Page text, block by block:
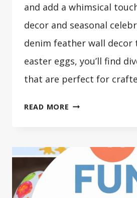
and add a whimsical
decor and seasonal
denim feather wall decor
easter eggs, you’ll find
that are perfect for
READ MORE
CRAFTS